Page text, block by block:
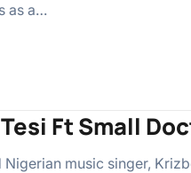
as a…
Ft Small
Nigerian music singer,